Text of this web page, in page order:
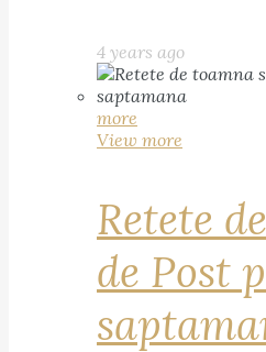
4 years ago
more
View more
Retete
de Post